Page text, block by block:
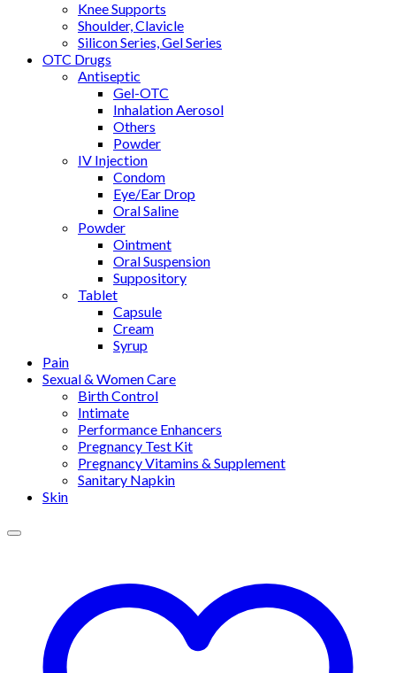
Knee Supports
Shoulder, Clavicle
Silicon Series, Gel Series
OTC Drugs
Antiseptic
Gel-OTC
Inhalation Aerosol
Others
Powder
IV Injection
Condom
Eye/Ear Drop
Oral Saline
Powder
Ointment
Oral Suspension
Suppository
Tablet
Capsule
Cream
Syrup
Pain
Sexual & Women Care
Birth Control
Intimate
Performance Enhancers
Pregnancy Test Kit
Pregnancy Vitamins & Supplement
Sanitary Napkin
Skin